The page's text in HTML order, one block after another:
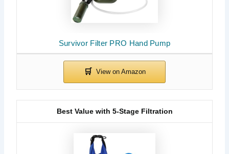
Survivor Filter PRO Hand Pump
Best Value with 5-Stage Filtration